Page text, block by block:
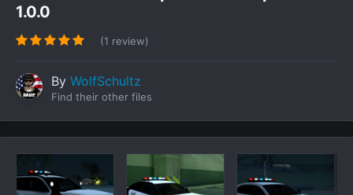
1.0.0
(1 review)
By WolfSchultz
Find their other files